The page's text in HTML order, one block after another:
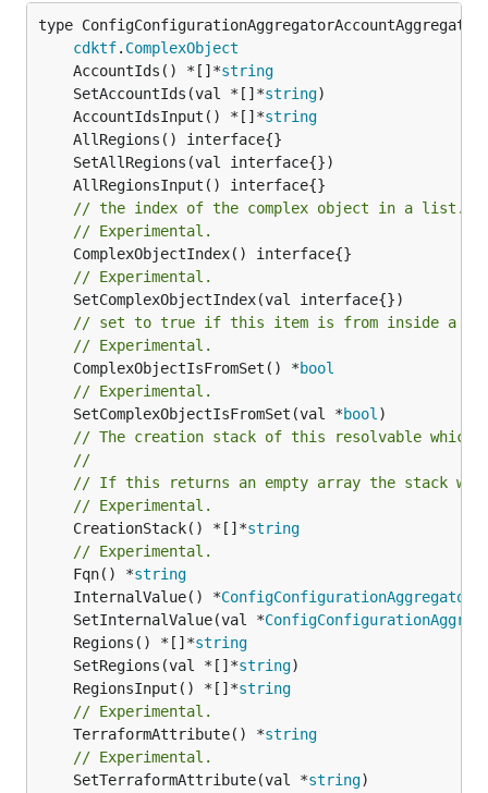
type
cdktf. ComplexObject
	AccountIds() *[]*
string
	SetAccountIds(val *[]*
string
	AccountIdsInput() *[]*
string
// the index of the complex object in a list.
// Experimental.
// Experimental.
// set to true if this item is from inside a
// Experimental.
	ComplexObjectIsFromSet() *
bool
// Experimental.
	SetComplexObjectIsFromSet(val *
bool
// The creation stack of this resolvable which
//
// If this returns an empty array the stack
// Experimental.
	CreationStack() *[]*
string
// Experimental.
	Fqn() *
string
	InternalValue() *
	SetInternalValue(val *
	Regions() *[]*
string
	SetRegions(val *[]*
string
	RegionsInput() *[]*
string
// Experimental.
	TerraformAttribute() *
string
// Experimental.
	SetTerraformAttribute(val *
string